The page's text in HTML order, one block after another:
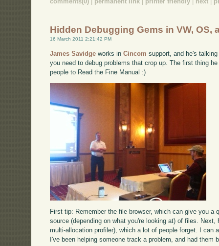
Hidden Debugging Gems in VW, OS,
16 March 2011 2:21:42 PM
James Savidge works inCincom support, and he's
you need to debug problems that crop up. The first thing
people to Read the Fine Manual :)
First tip: Remember the file browser, which can give you a
source (depending on what you're looking at) of files. Next,
multi-allocation profiler), which a lot of people forget. I can
I've been helping someone track a problem, and had them